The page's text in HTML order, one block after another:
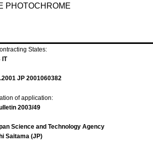
PHOTOCHROME
States:
IT
JP 2001060382
of application:
2003/49
Science and Technology Agency
Saitama (JP)